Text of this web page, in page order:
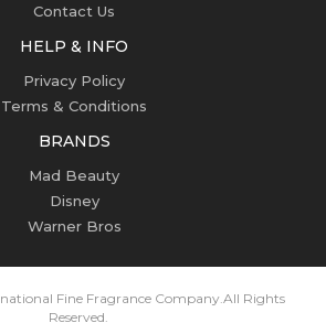
Contact Us
HELP & INFO
Privacy Policy
Terms & Conditions
BRANDS
Mad Beauty
Disney
Warner Bros
Fine Fragrance Company. All Rights
Reserved.